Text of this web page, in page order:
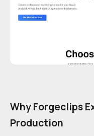
Why Forgeclips
Production